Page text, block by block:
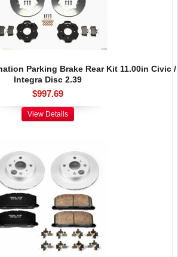
Parking Brake Rear Kit 11.00in Civic /
Integra Disc 2.39
$997.69
View Details